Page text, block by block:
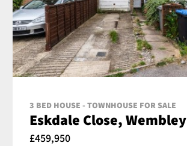
3 BED HOUSE - TOWNHOUSE FOR SALE
Eskdale Close, Wembley
£459,950